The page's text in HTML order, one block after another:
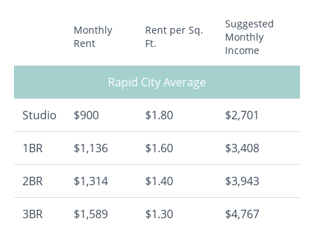
Monthly
Rent
Rent per Sq.
Ft.
Suggested
Monthly
Income
Rapid City Average
Studio $900 $1.80 $2,701
1BR $1,136 $1.60 $3,408
2BR $1,314 $1.40 $3,943
3BR $1,589 $1.30 $4,767